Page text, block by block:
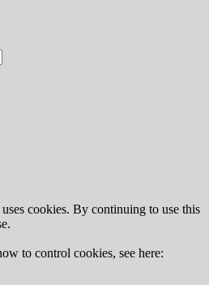
cookies. By continuing to use this
to control cookies, see here: